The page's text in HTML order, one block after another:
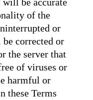
of the
or
corrected or
the server that
of viruses or
harmful or
these Terms